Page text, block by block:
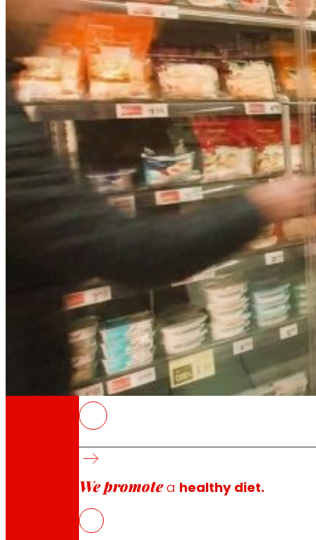
All our DNA: a journey through the mission,
Cooperative
We are for and by people. Discover our
Foundation
Through our Foundation we promote
Commitments
EROSKIcommitments
We promotea healthy diet.
The cooperative has renovated 55 stores
The investment, made together with its
The plan will continue in 2026 with the